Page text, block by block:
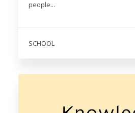
people...
SCHOOL